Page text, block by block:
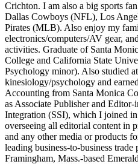
Crichton. I am also a big sports
Dallas Cowboys (NFL), Los
Pirates (MLB). Also enjoy my
electronics/computers/AV gear,
activities. Graduate of Santa
College and California State
Psychology minor). Also studied
kinesiology/psychology and
Accounting from Santa Monica
as Associate Publisher and
Integration (SSI), which I joined
overseeing all editorial content in
and any other media or products
leading business-to-business
Framingham, Mass.-based